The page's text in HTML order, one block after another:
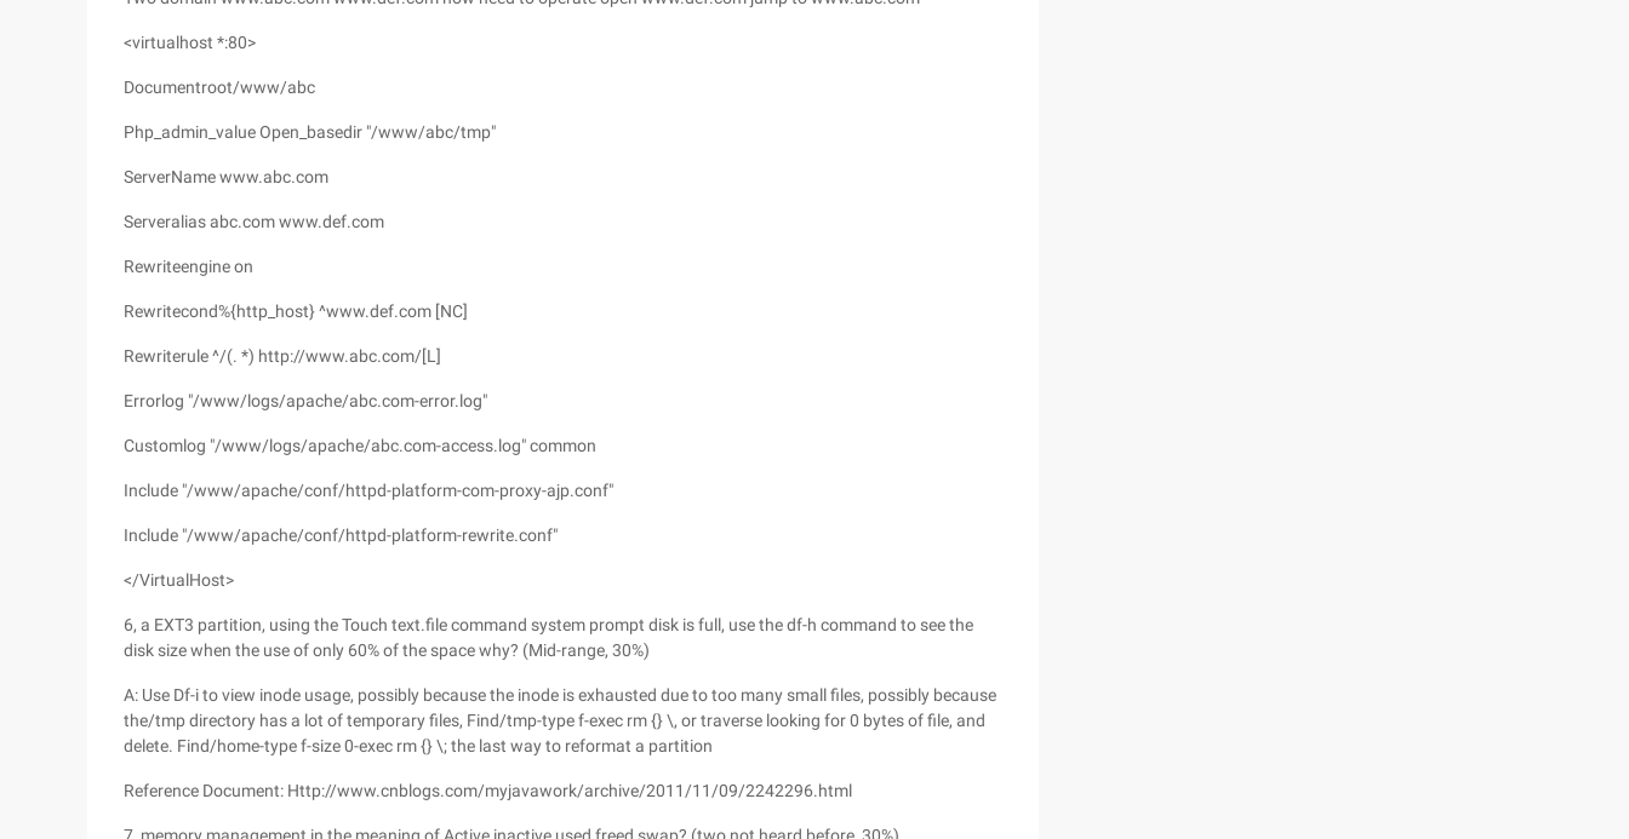
<virtualhost *:80>
Documentroot/www/abc
Php_admin_value Open_basedir "/www/abc/tmp"
ServerName www.abc.com
Serveralias abc.com www.def.com
Rewriteengine on
Rewritecond%{http_host} ^www.def.com [NC]
Rewriterule ^/(. *) http://www.abc.com/[L]
Errorlog "/www/logs/apache/abc.com-error.log"
Customlog "/www/logs/apache/abc.com-access.log" common
Include "/www/apache/conf/httpd-platform-com-proxy-ajp.conf"
Include "/www/apache/conf/httpd-platform-rewrite.conf"
</VirtualHost>
6, a EXT3 partition, using the Touch text.file command system prompt disk is full, use the df-h command to see the
disk size when the use of only 60% of the space why? (Mid-range, 30%)
A: Use Df-i to view inode usage, possibly because the inode is exhausted due to too many small files, possibly because
the/tmp directory has a lot of temporary files, Find/tmp-type f-exec rm {} \, or traverse looking for 0 bytes of file, and
delete. Find/home-type f-size 0-exec rm {} \; the last way to reformat a partition
Reference Document: Http://www.cnblogs.com/myjavawork/archive/2011/11/09/2242296.html